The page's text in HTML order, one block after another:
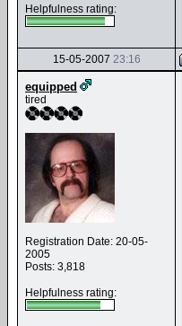
Helpfulness rating:
15-05-2007 23:16
equipped
tired
Registration Date: 20-05-
2005
Posts: 3,818
Helpfulness rating: